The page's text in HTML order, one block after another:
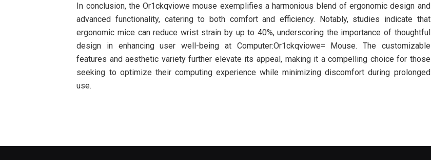
In conclusion, the Or1ckqviowe mouse exemplifies a harmonious blend of ergonomic design and
advanced functionality, catering to both comfort and efficiency. Notably, studies indicate that
ergonomic mice can reduce wrist strain by up to 40%, underscoring the importance of thoughtful
design in enhancing user well-being at Computer:Or1ckqviowe= Mouse. The customizable
features and aesthetic variety further elevate its appeal, making it a compelling choice for those
seeking to optimize their computing experience while minimizing discomfort during prolonged
use.